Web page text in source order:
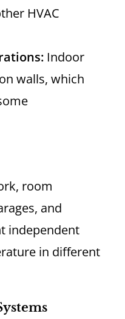
HVAC
Indoor
walls, which
room
and
independent
in different